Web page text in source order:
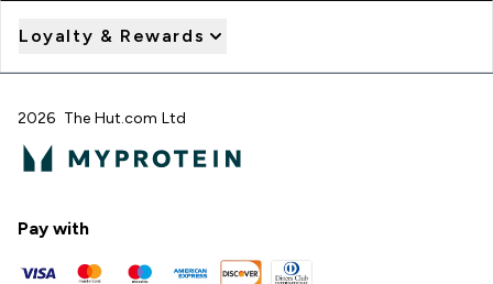
Loyalty & Rewards
2026 The Hut.com Ltd
Pay with